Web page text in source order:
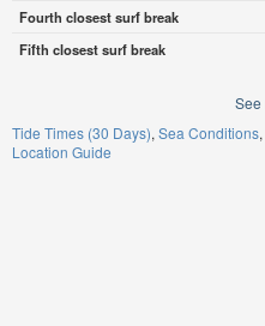
Fourth closest surf break
Fifth closest surf break
See
Tide Times (30 Days) Sea Conditions
Location Guide